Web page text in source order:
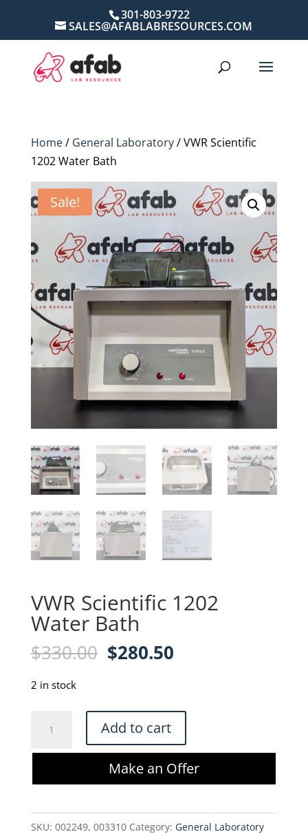
301-803-9722
SALES@AFABLABRESOURCES.COM
Home/ General Laboratory/ VWR Scientific
1202 Water Bath
Sale!
VWR Scientific 1202
Water Bath
$330.00 Original
$330.00.
$280.50Current
$280.50.
2 in stock
Scientific
1202
quantity
Add to cart
Make an Offer
SKU: 002249, 003310 Category: General Laboratory